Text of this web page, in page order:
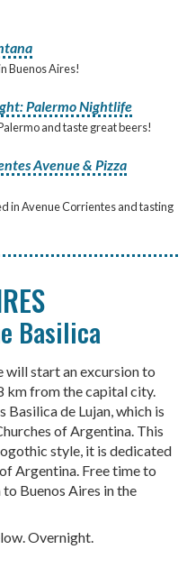
Buenos Aires!
Palermo Nightlife
and taste great beers!
Avenue & Pizza
in Avenue Corrientes and tasting
Basilica
start an excursion to
km from the capital city.
de Lujan, which is
of Argentina. This
style, it is dedicated
Argentina. Free time to
Buenos Aires in the
Overnight.